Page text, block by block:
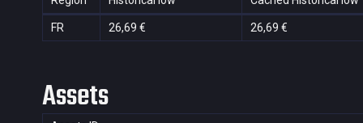
FR 26,69 € 26,69 €
Assets